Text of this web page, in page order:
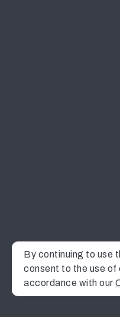
By continuing to use
consent to the use of
accordance with our